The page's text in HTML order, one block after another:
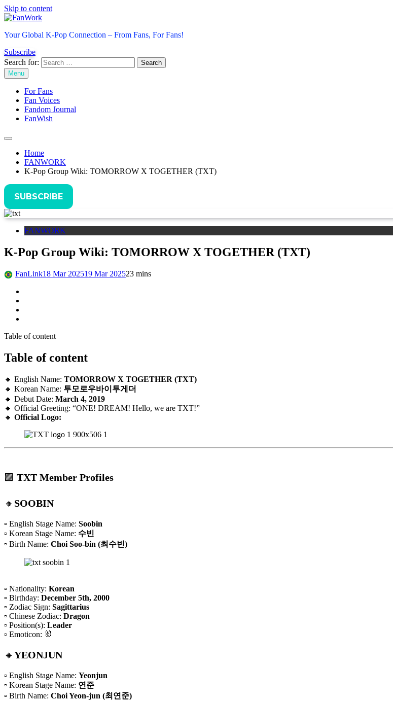
Skip to content
FanWork
Your Global K-Pop Connection – From Fans, For Fans!
Subscribe
Search for:
Menu
For Fans
Fan Voices
Fandom Journal
FanWish
Home
FANWORK
K-Pop Group Wiki: TOMORROW X TOGETHER (TXT)
SUBSCRIBE
FANWORK
K-Pop Group Wiki: TOMORROW X TOGETHER (TXT)
FanLink18 Mar 202519 Mar 202523 mins
Table of content
Table of content
🔸 English Name: TOMORROW X TOGETHER (TXT)
🔸 Korean Name: 투모로우바이투게더
🔸 Debut Date: March 4, 2019
🔸 Official Greeting: “ONE! DREAM! Hello, we are TXT!”
🔸 Official Logo:
🟪 TXT Member Profiles
🔸 SOOBIN
▫️ English Stage Name: Soobin
▫️ Korean Stage Name: 수빈
▫️ Birth Name: Choi Soo-bin (최수빈)
▫️ Nationality: Korean
▫️ Birthday: December 5th, 2000
▫️ Zodiac Sign: Sagittarius
▫️ Chinese Zodiac: Dragon
▫️ Position(s): Leader
▫️ Emoticon: 🐰
🔸 YEONJUN
▫️ English Stage Name: Yeonjun
▫️ Korean Stage Name: 연준
▫️ Birth Name: Choi Yeon-jun (최연준)